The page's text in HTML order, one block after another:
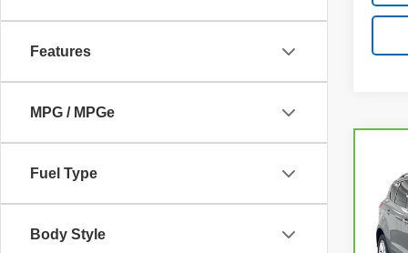
Features
MPG / MPGe
Fuel Type
Body Style VIN: